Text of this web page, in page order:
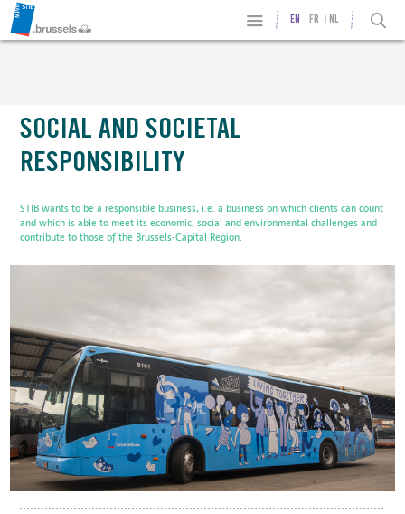
EN FR NL
SOCIAL AND SOCIETAL
RESPONSIBILITY
STIB wants to be a responsible business, i.e. a business on which clients can count
and which is able to meet its economic, social and environmental challenges and
contribute to those of the Brussels-Capital Region.